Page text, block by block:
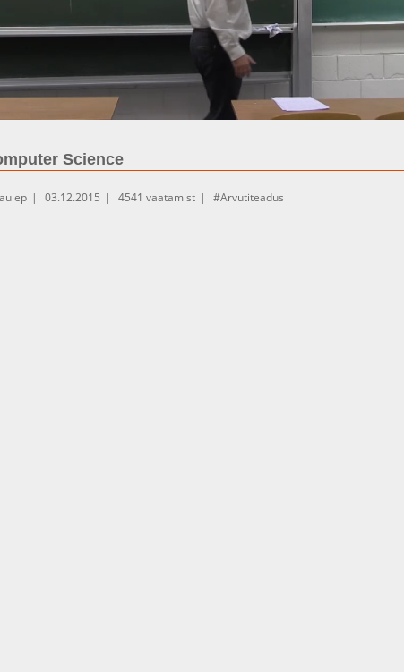
Science
03.12.2015 4541 vaatamist Arvutiteadus